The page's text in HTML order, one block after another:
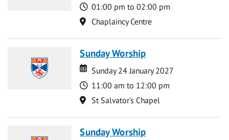
Time
01:00 pm to 02:00 pm
Location
Chaplaincy Centre
Sunday Worship
Date
Date
Sunday 24 January 2027
Time
11:00 am to 12:00 pm
Location
St Salvator's Chapel
Sunday Worship